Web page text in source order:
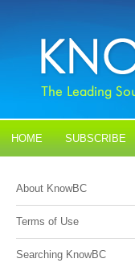
HOME SUBSCRIBE
About KnowBC
Terms of Use
Searching KnowBC